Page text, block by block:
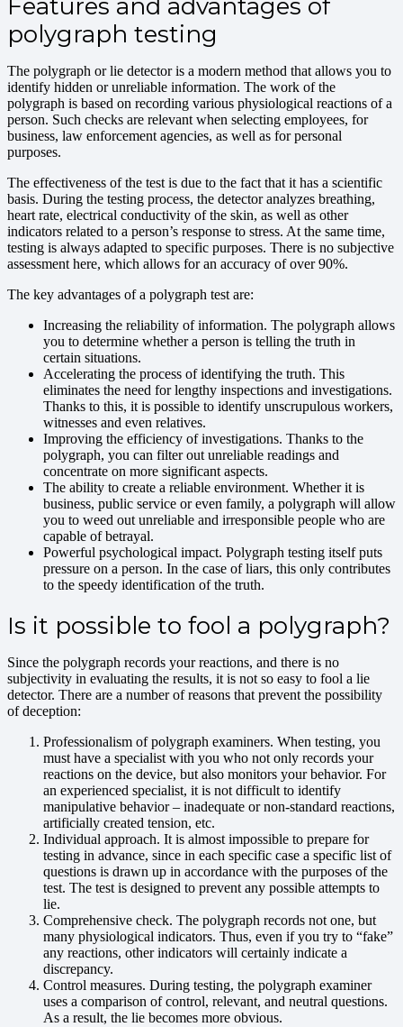
Features and advantages of
polygraph testing
The polygraph or lie detector is a modern method that allows you to
identify hidden or unreliable information. The work of the
polygraph is based on recording various physiological reactions of a
person. Such checks are relevant when selecting employees, for
business, law enforcement agencies, as well as for personal
purposes.
The effectiveness of the test is due to the fact that it has a scientific
basis. During the testing process, the detector analyzes breathing,
heart rate, electrical conductivity of the skin, as well as other
indicators related to a person’s response to stress. At the same time,
testing is always adapted to specific purposes. There is no subjective
assessment here, which allows for an accuracy of over 90%.
The key advantages of a polygraph test are:
Increasing the reliability of information. The polygraph allows
you to determine whether a person is telling the truth in
certain situations.
Accelerating the process of identifying the truth. This
eliminates the need for lengthy inspections and investigations.
Thanks to this, it is possible to identify unscrupulous workers,
witnesses and even relatives.
Improving the efficiency of investigations. Thanks to the
polygraph, you can filter out unreliable readings and
concentrate on more significant aspects.
The ability to create a reliable environment. Whether it is
business, public service or even family, a polygraph will allow
you to weed out unreliable and irresponsible people who are
capable of betrayal.
Powerful psychological impact. Polygraph testing itself puts
pressure on a person. In the case of liars, this only contributes
to the speedy identification of the truth.
Is it possible to fool a polygraph?
Since the polygraph records your reactions, and there is no
subjectivity in evaluating the results, it is not so easy to fool a lie
detector. There are a number of reasons that prevent the possibility
of deception:
Professionalism of polygraph examiners. When testing, you
must have a specialist with you who not only records your
reactions on the device, but also monitors your behavior. For
an experienced specialist, it is not difficult to identify
manipulative behavior – inadequate or non-standard reactions,
artificially created tension, etc.
Individual approach. It is almost impossible to prepare for
testing in advance, since in each specific case a specific list of
questions is drawn up in accordance with the purposes of the
test. The test is designed to prevent any possible attempts to
lie.
Comprehensive check. The polygraph records not one, but
many physiological indicators. Thus, even if you try to “fake”
any reactions, other indicators will certainly indicate a
discrepancy.
Control measures. During testing, the polygraph examiner
uses a comparison of control, relevant, and neutral questions.
As a result, the lie becomes more obvious.